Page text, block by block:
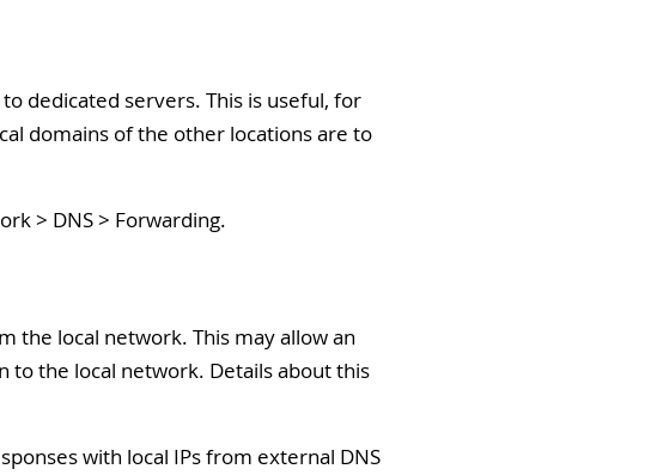
dedicated servers. This is useful, for
domains of the other locations are to
> DNS > Forwarding.
the local network. This may allow an
to the local network. Details about this
with local IPs from external DNS